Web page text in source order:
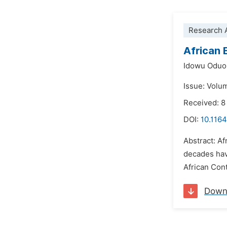
Research
African
Idowu
Issue:
Received:
DOI:
Abstract:
decades
African